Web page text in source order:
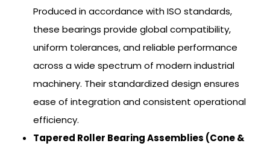
Produced in accordance with ISO standards,
these bearings provide global compatibility,
uniform tolerances, and reliable performance
across a wide spectrum of modern industrial
machinery. Their standardized design ensures
ease of integration and consistent operational
efficiency.
Tapered Roller Bearing Assemblies (Cone &